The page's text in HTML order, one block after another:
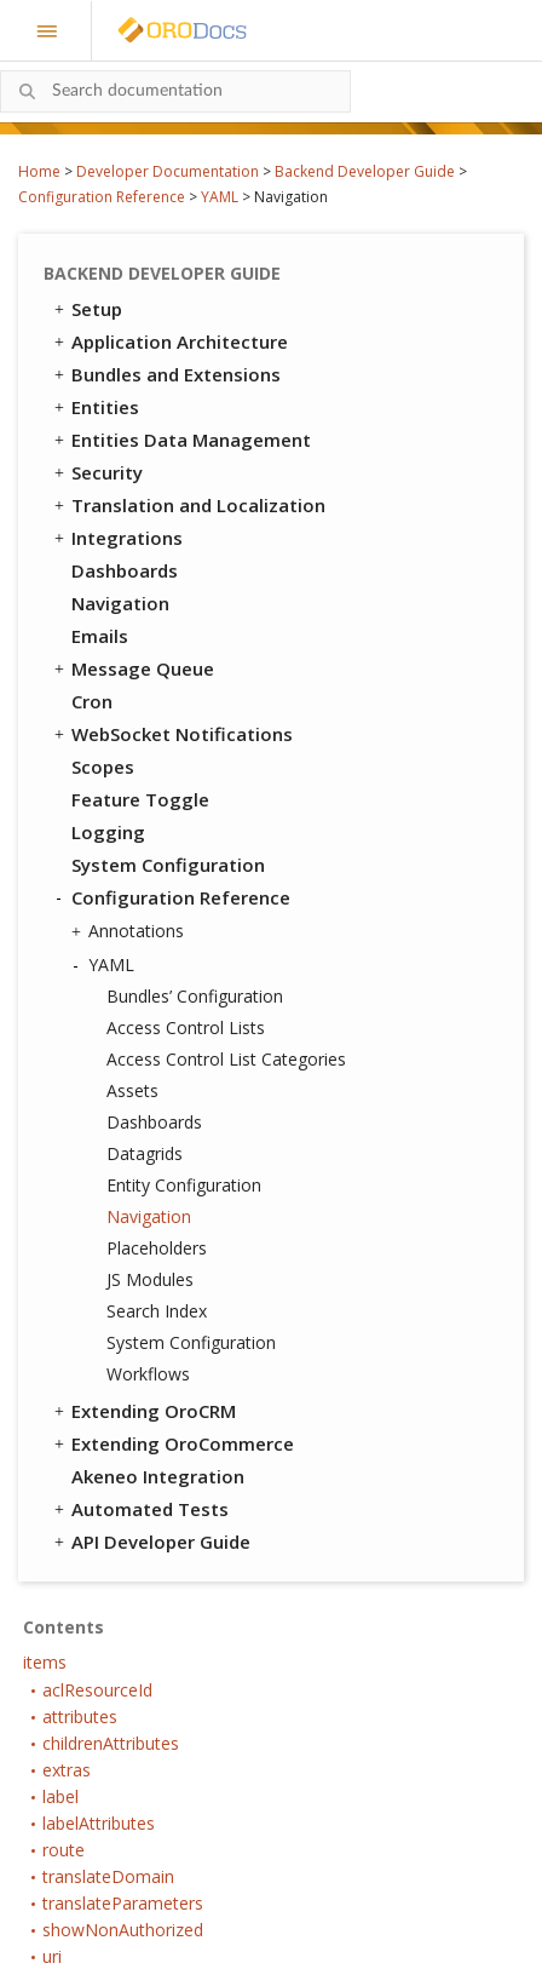
Home > Developer Documentation > Backend Developer Guide >
Configuration Reference >YAML > Navigation
BACKEND DEVELOPER GUIDE
Setup
Application Architecture
Bundles and Extensions
Entities
Entities Data Management
Security
Translation and Localization
Integrations
Dashboards
Navigation
Emails
Message Queue
Cron
WebSocket Notifications
Scopes
Feature Toggle
Logging
System Configuration
Configuration Reference
Annotations
YAML
Bundles’ Configuration
Access Control Lists
Access Control List Categories
Assets
Dashboards
Datagrids
Entity Configuration
Navigation
Placeholders
JS Modules
Search Index
System Configuration
Workflows
Extending OroCRM
Extending OroCommerce
Akeneo Integration
Automated Tests
API Developer Guide
Contents
items
aclResourceId
attributes
childrenAttributes
extras
label
labelAttributes
route
translateDomain
translateParameters
showNonAuthorized
uri